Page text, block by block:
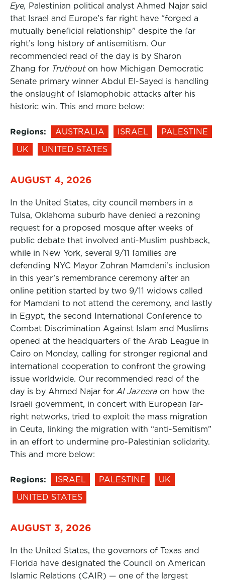
Eye, Palestinian political analyst Ahmed Najar said
that Israel and Europe’s far right have “forged a
mutually beneficial relationship” despite the far
right’s long history of antisemitism. Our
recommended read of the day is by Sharon
Zhang for Truthout on how Michigan Democratic
Senate primary winner Abdul El-Sayed is handling
the onslaught of Islamophobic attacks after his
historic win. This and more below:
Regions: AUSTRALIA ISRAEL
PALESTINE
UK
UNITED STATES
AUGUST 4, 2026
In the United States, city council members in a
Tulsa, Oklahoma suburb have denied a rezoning
request for a proposed mosque after weeks of
public debate that involved anti-Muslim pushback,
while in New York, several 9/11 families are
defending NYC Mayor Zohran Mamdani’s inclusion
in this year’s remembrance ceremony after an
online petition started by two 9/11 widows called
for Mamdani to not attend the ceremony, and lastly
in Egypt, the second International Conference to
Combat Discrimination Against Islam and Muslims
opened at the headquarters of the Arab League in
Cairo on Monday, calling for stronger regional and
international cooperation to confront the growing
issue worldwide. Our recommended read of the
day is by Ahmed Najar for Al Jazeera on how the
Israeli government, in concert with European far-
right networks, tried to exploit the mass migration
in Ceuta, linking the migration with “anti-Semitism”
in an effort to undermine pro-Palestinian solidarity.
This and more below:
Regions: ISRAEL PALESTINE
UK
UNITED STATES
AUGUST 3, 2026
In the United States, the governors of Texas and
Florida have designated the Council on American
Islamic Relations (CAIR) — one of the largest